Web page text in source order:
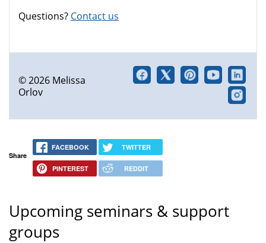
Questions? Contact us
© 2026 Melissa
Orlov
Share
FACEBOOK TWITTER
PINTEREST REDDIT
Upcoming seminars & support
groups